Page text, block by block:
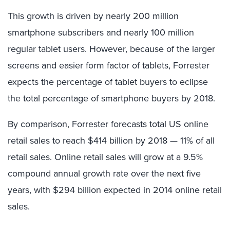
This growth is driven by nearly 200 million
smartphone subscribers and nearly 100 million
regular tablet users. However, because of the larger
screens and easier form factor of tablets, Forrester
expects the percentage of tablet buyers to eclipse
the total percentage of smartphone buyers by 2018.
By comparison, Forrester forecasts total US online
retail sales to reach $414 billion by 2018 — 11% of all
retail sales. Online retail sales will grow at a 9.5%
compound annual growth rate over the next five
years, with $294 billion expected in 2014 online retail
sales.